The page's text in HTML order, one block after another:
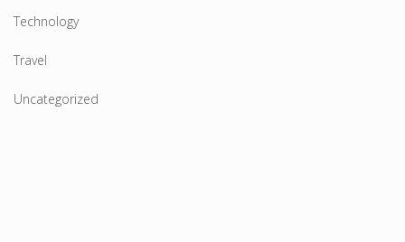
Technology
Travel
Uncategorized